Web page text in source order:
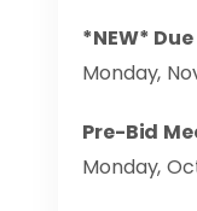
*NEW*
Monday,
Pre-Bid
Monday,